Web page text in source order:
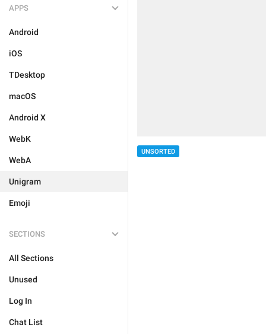
APPS
Android
iOS
TDesktop
macOS
Android X
WebK
WebA
Unigram
Emoji
SECTIONS
All Sections
Unused
Log In
Chat List
UNSORTED